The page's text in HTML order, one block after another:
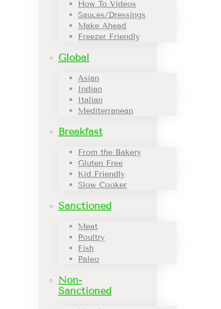
How To Videos
Sauces/Dressings
Make Ahead
Freezer Friendly
Global
Asian
Indian
Italian
Mediterranean
Breakfast
From the Bakery
Gluten Free
Kid Friendly
Slow Cooker
Sanctioned
Meat
Poultry
Fish
Paleo
Non-
Sanctioned